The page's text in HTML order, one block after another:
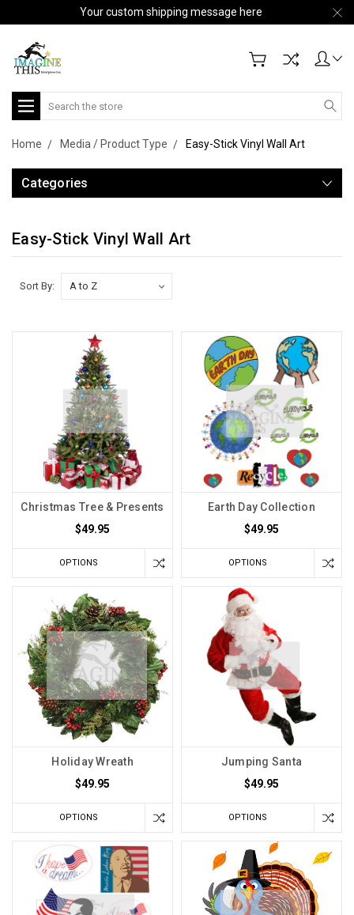
Your custom shipping message here
Search
Home Media / Product Type Easy-Stick Vinyl Wall Art
Categories
Easy-Stick Vinyl Wall Art
Sort By:
Christmas Tree & Presents
$49.95
OPTIONS
Earth Day Collection
$49.95
OPTIONS
Holiday Wreath
$49.95
OPTIONS
Jumping Santa
$49.95
OPTIONS